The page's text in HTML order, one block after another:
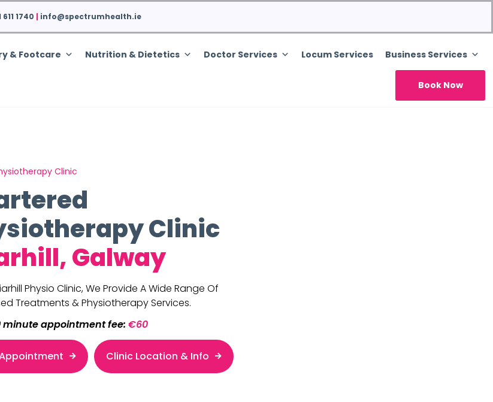
611 1740 | info@spectrumhealth.ie
& Footcare Nutrition & Dietetics Doctor Services Locum Services Business Services
Book Now
Clinic
Clinic
Galway
Physio Clinic, We Provide A Wide Range Of
Treatments & Physiotherapy Services.
minute appointment fee: €60
Clinic Location & Info